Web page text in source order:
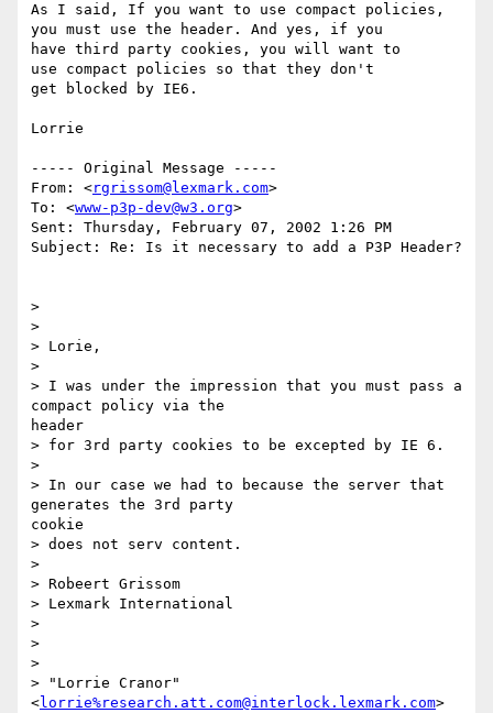
As I said, If you want to use compact policies,
you must use the header. And yes, if you
have third party cookies, you will want to
use compact policies so that they don't
get blocked by IE6.
Lorrie
----- Original Message -----
From: <rgrissom@lexmark.com>
To: <www-p3p-dev@w3.org>
Sent: Thursday, February 07, 2002 1:26 PM
Subject: Re: Is it necessary to add a P3P Header?
>
>
> Lorie,
>
> I was under the impression that you must pass a
compact policy via the
header
> for 3rd party cookies to be excepted by IE 6.
>
> In our case we had to because the server that
generates the 3rd party
cookie
> does not serv content.
>
> Robeert Grissom
> Lexmark International
>
>
>
> "Lorrie Cranor"
<lorrie%research.att.com@interlock.lexmark.com>